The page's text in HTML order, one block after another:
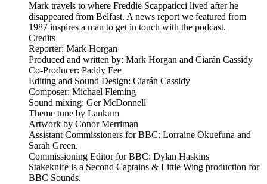
Mark travels to where Freddie Scappaticci lived after he
disappeared from Belfast. A news report we featured from
1987 inspires a man to get in touch with the podcast.
Credits
Reporter: Mark Horgan
Produced and written by: Mark Horgan and Ciarán Cassidy
Co-Producer: Paddy Fee
Editing and Sound Design: Ciarán Cassidy
Composer: Michael Fleming
Sound mixing: Ger McDonnell
Theme tune by Lankum
Artwork by Conor Merriman
Assistant Commissioners for BBC: Lorraine Okuefuna and
Sarah Green.
Commissioning Editor for BBC: Dylan Haskins
Stakeknife is a Second Captains & Little Wing production for
BBC Sounds.